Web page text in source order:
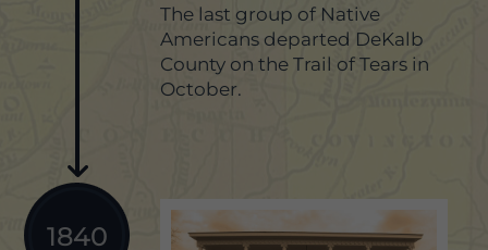
The last group of Native
Americans departed DeKalb
County on the Trail of Tears in
October.
1840